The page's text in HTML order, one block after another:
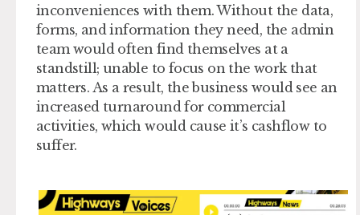
inconveniences with them. Without the data,
forms, and information they need, the admin
team would often find themselves at a
standstill; unable to focus on the work that
matters. As a result, the business would see an
increased turnaround for commercial
activities, which would cause it’s cashflow to
suffer.